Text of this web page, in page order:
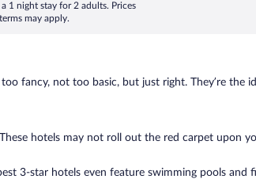
1 night stay for 2 adults. Prices
may apply.
fancy, not too basic, but just right. They’re the
hotels may not roll out the red carpet upon
3-star hotels even feature swimming pools and